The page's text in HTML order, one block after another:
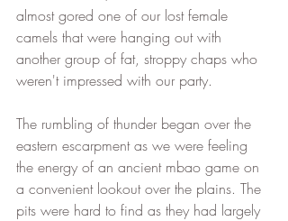
almost gored one of our lost female
camels that were hanging out with
another group of fat, stroppy chaps who
weren't impressed with our party.
The rumbling of thunder began over the
eastern escarpment as we were feeling
the energy of an ancient mbao game on
a convenient lookout over the plains. The
pits were hard to find as they had largely